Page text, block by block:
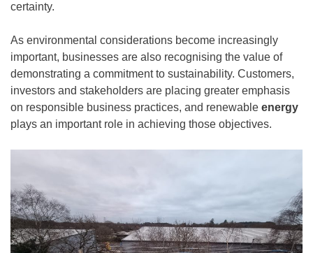
certainty.
As environmental considerations become increasingly
important, businesses are also recognising the value of
demonstrating a commitment to sustainability. Customers,
investors and stakeholders are placing greater emphasis
on responsible business practices, and renewable energy
plays an important role in achieving those objectives.